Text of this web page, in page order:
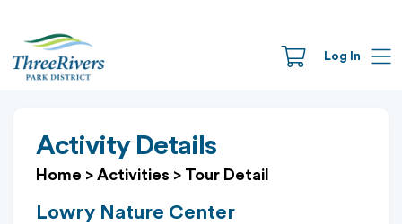
Log In
Activity Details
Home > Activities > Tour Detail
Lowry Nature Center